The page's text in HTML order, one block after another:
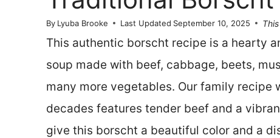
By Lyuba Brooke Last Updated September 10, 2025
This authentic borscht recipe is a hearty
soup made with beef, cabbage, beets,
many more vegetables. Our family recipe
decades features tender beef and a
give this borscht a beautiful color and a